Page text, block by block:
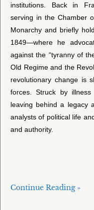
institutions. Back in
serving in the Chamber
Monarchy and briefly
1849—where he
against the “tyranny of
Old Regime and the
revolutionary change is
forces. Struck by
leaving behind a legacy
analysts of political life
and authority.
Continue Reading »